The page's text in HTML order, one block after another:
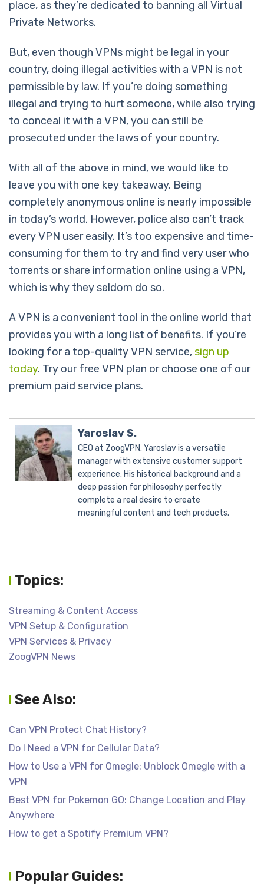
place, as they’re dedicated to banning all Virtual
Private Networks.
But, even though VPNs might be legal in your
country, doing illegal activities with a VPN is not
permissible by law. If you’re doing something
illegal and trying to hurt someone, while also trying
to conceal it with a VPN, you can still be
prosecuted under the laws of your country.
With all of the above in mind, we would like to
leave you with one key takeaway. Being
completely anonymous online is nearly impossible
in today’s world. However, police also can’t track
every VPN user easily. It’s too expensive and time-
consuming for them to try and find very user who
torrents or share information online using a VPN,
which is why they seldom do so.
A VPN is a convenient tool in the online world that
provides you with a long list of benefits. If you’re
looking for a top-quality VPN service,sign up
today. Try our free VPN plan or choose one of our
premium paid service plans.
Yaroslav S.
CEO at ZoogVPN. Yaroslav is a versatile
manager with extensive customer support
experience. His historical background and a
deep passion for philosophy perfectly
complete a real desire to create
meaningful content and tech products.
Topics:
Streaming & Content Access
VPN Setup & Configuration
VPN Services & Privacy
ZoogVPN News
See Also:
Can VPN Protect Chat History?
Do I Need a VPN for Cellular Data?
How to Use a VPN for Omegle: Unblock Omegle with a
VPN
Best VPN for Pokemon GO: Change Location and Play
Anywhere
How to get a Spotify Premium VPN?
Popular Guides: